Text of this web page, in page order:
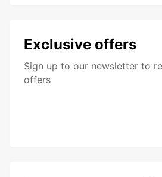
Exclusive offers
Sign up to our newsletter to
offers